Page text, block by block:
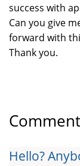
success with
Can you give
forward with
Thank you.
Hello?